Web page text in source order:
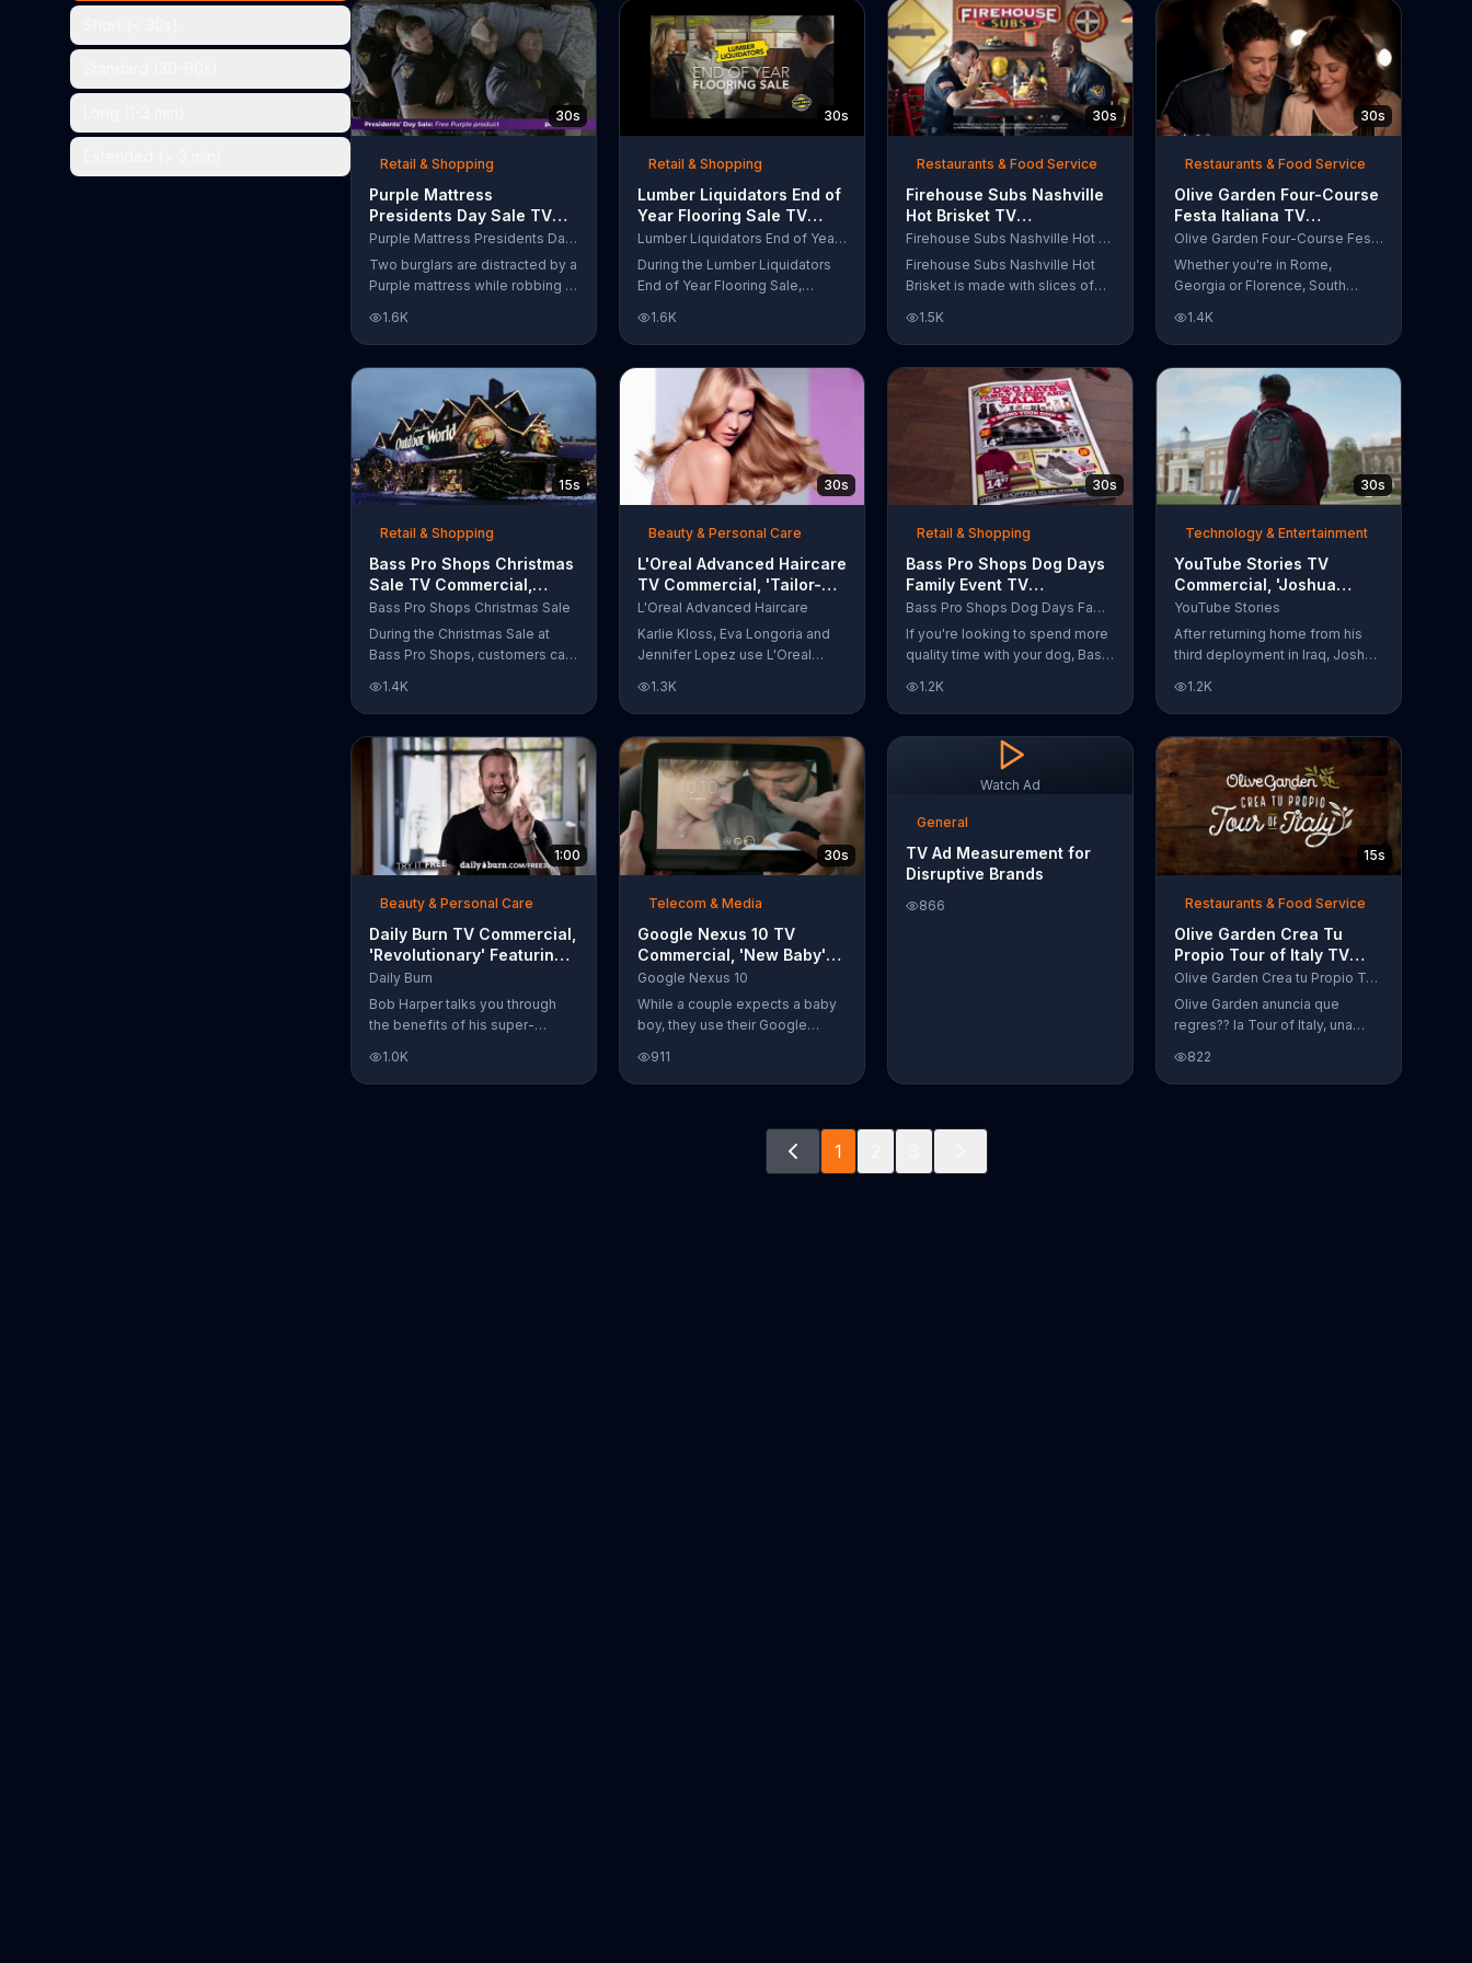
the chance to win up to $10,000.
wipe away with its Makeup
Remover Cleansing Towelettes.
The beauty brand claims its
wipes remove 99 percent of
makeup, so stubborn smudges
will be a thing of the past.
30s
Retail & Shopping
Purple Mattress
Presidents Day Sale TV
Commercial, 'Don't Let
Your Mattress Steal Your
Sleep'
Purple Mattress Presidents Day Sale
Two burglars are distracted by a
Purple mattress while robbing a
asleep and wake up snuggled
next to two police officers. One
of the officers arises from his
pillow to yell "freeze!" but
luckily it's just in his dream so
the group continues sleeping
soundly. During the Presidents
Day Sale, Purple is offering a
free Purple product with
1.6K
30s
Retail & Shopping
Lumber Liquidators End of
Year Flooring Sale TV
Commercial, 'Prefinished
Flooring'
Lumber Liquidators End of Year Flooring Sale
During the Lumber Liquidators
End of Year Flooring Sale,
prefinished hardwood, laminate
and waterproof flooring. The
store is also offering an extra 25
percent off in-store clearance
flooring and special financing.
1.6K
30s
Restaurants & Food Service
Firehouse Subs Nashville
Hot Brisket TV
Commercial, 'Equipment
for First Responders'
Firehouse Subs Nashville Hot Brisket
Firehouse Subs Nashville Hot
Brisket is made with slices of
tangy coleslaw and pepperjack
cheese on a cornbread roll. A
portion of every purchase will
be donated to the Firehouse
Subs Public Safety Foundation.
1.5K
30s
Restaurants & Food Service
Olive Garden Four-Course
Festa Italiana TV
Commercial, 'Delicious
Selections'
Olive Garden Four-Course Festa Italiana
Whether you're in Rome,
Georgia or Florence, South
new Four-Course Festa Italiana!
You can order an appetizer,
salad, entree and dessert
starting at just $13.99.
1.4K
15s
Retail & Shopping
Bass Pro Shops Christmas
Sale TV Commercial,
'Moccasins, Hoodies and
Gift Cards'
Bass Pro Shops Christmas Sale
During the Christmas Sale at
Bass Pro Shops, customers can
from apparel to equipment for a
limited time.
1.4K
30s
Beauty & Personal Care
L'Oreal Advanced Haircare
TV Commercial, 'Tailor-
Made Solutions' Ft. Karlie
Kloss
L'Oreal Advanced Haircare
Karlie Kloss, Eva Longoria and
Jennifer Lopez use L'Oreal
their locks informing us that
L'Oreal uses unique ingredients
that can help transform boring,
damaged and unruly hair.
Discover which L'Oreal formula
is the tailor-made solution for
your hair needs.
1.3K
30s
Retail & Shopping
Bass Pro Shops Dog Days
Family Event TV
Commercial, 'Life Jacket
and Reels'
Bass Pro Shops Dog Days Family Event
If you're looking to spend more
quality time with your dog, Bass
stop by the Dog Days Family
Event where you and your dog
can win free photos, giveaways
1.2K
30s
Technology & Entertainment
YouTube Stories TV
Commercial, 'Joshua
Carroll: Reaching for the
Stars'
YouTube Stories
After returning home from his
third deployment in Iraq, Joshua
a physicist. Only having a tenth
grade level of education,
Joshua taught himself various
subjects related to that
profession by watching Youtube
videos and is now working as a
scientist.
1.2K
1:00
Beauty & Personal Care
Daily Burn TV Commercial,
'Revolutionary' Featuring
Bob Harper
Daily Burn
Bob Harper talks you through
the benefits of his super-
Daily Burn lets you have famous
trainers work with you from the
1.0K
30s
Telecom & Media
Google Nexus 10 TV
Commercial, 'New Baby'
Song by The Temper Trap
Google Nexus 10
While a couple expects a baby
boy, they use their Google
every step of the way. The
search for the perfect name
They definitely have a winner!
911
Watch Ad
General
TV Ad Measurement for
Disruptive Brands
866
15s
Restaurants & Food Service
Olive Garden Crea Tu
Propio Tour of Italy TV
Commercial, '??Regres??!'Olive Garden Crea tu Propio Tour of Italy
Olive Garden anuncia que
regres?? la Tour of Italy, una
crear platos favoritos.
822
1